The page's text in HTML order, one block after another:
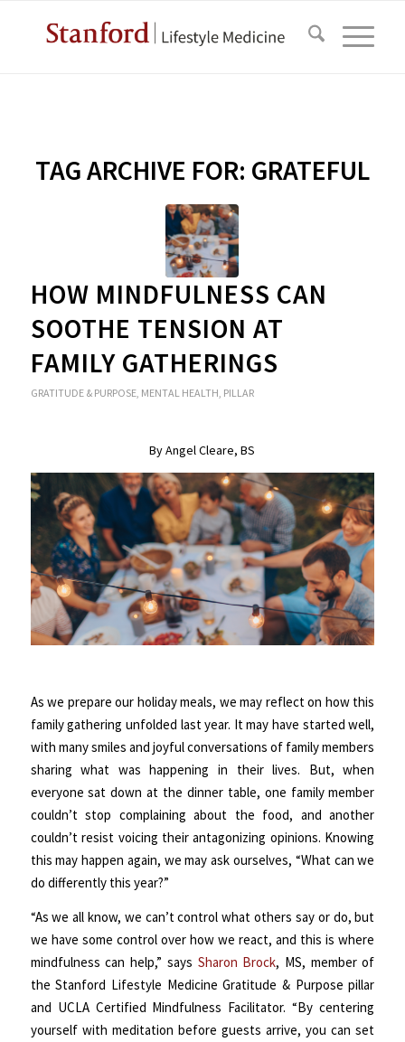
TAG ARCHIVE FOR: GRATEFUL
HOW MINDFULNESS CAN
SOOTHE TENSION AT
FAMILY GATHERINGS
GRATITUDE & PURPOSE, MENTAL HEALTH, PILLAR
By Angel Cleare, BS
As we prepare our holiday meals, we may reflect on how this
family gathering unfolded last year. It may have started well,
with many smiles and joyful conversations of family members
sharing what was happening in their lives. But, when
everyone sat down at the dinner table, one family member
couldn’t stop complaining about the food, and another
couldn’t resist voicing their antagonizing opinions. Knowing
this may happen again, we may ask ourselves, “What can we
do differently this year?”
“As we all know, we can’t control what others say or do, but
we have some control over how we react, and this is where
mindfulness can help,” says Sharon Brock, MS, member of
the Stanford Lifestyle Medicine Gratitude & Purpose pillar
and UCLA Certified Mindfulness Facilitator. “By centering
yourself with meditation before guests arrive, you can set